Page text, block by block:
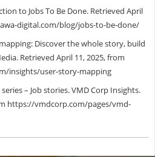
to Jobs To Be Done. Retrieved April
digital.com/blog/jobs-to-be-done/
Discover the whole story, build
Retrieved April 11, 2025, from
insights/user-story-mapping
– Job stories. VMD Corp Insights.
https://vmdcorp.com/pages/vmd-